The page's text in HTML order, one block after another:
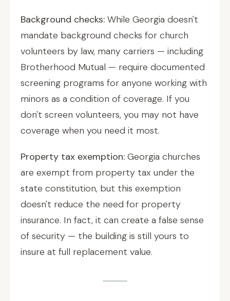
Background checks: While Georgia doesn't
mandate background checks for church
volunteers by law, many carriers — including
Brotherhood Mutual — require documented
screening programs for anyone working with
minors as a condition of coverage. If you
don't screen volunteers, you may not have
coverage when you need it most.
Property tax exemption: Georgia churches
are exempt from property tax under the
state constitution, but this exemption
doesn't reduce the need for property
insurance. In fact, it can create a false sense
of security — the building is still yours to
insure at full replacement value.